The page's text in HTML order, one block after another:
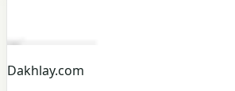
Dakhlay.com